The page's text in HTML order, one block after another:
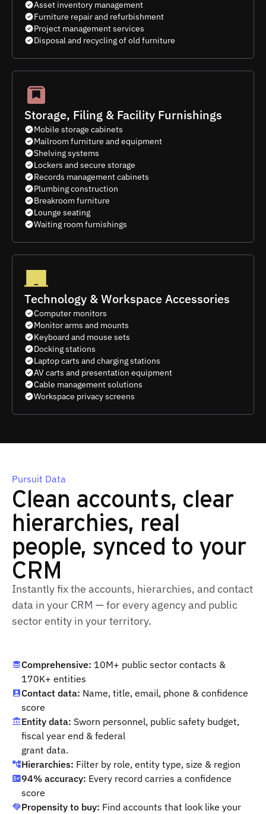
Asset inventory management
Furniture repair and refurbishment
Project management services
Disposal and recycling of old furniture
Storage, Filing & Facility Furnishings
Mobile storage cabinets
Mailroom furniture and equipment
Shelving systems
Lockers and secure storage
Records management cabinets
Plumbing construction
Breakroom furniture
Lounge seating
Waiting room furnishings
Technology & Workspace Accessories
Computer monitors
Monitor arms and mounts
Keyboard and mouse sets
Docking stations
Laptop carts and charging stations
AV carts and presentation equipment
Cable management solutions
Workspace privacy screens
Pursuit Data
Clean accounts, clear
hierarchies, real
people, synced to your
CRM
Instantly fix the accounts, hierarchies, and contact
data in your CRM — for every agency and public
sector entity in your territory.
Comprehensive: 10M+ public sector contacts &
170K+ entities
Contact data: Name, title, email, phone & confidence
score
Entity data: Sworn personnel, public safety budget,
fiscal year end & federal
grant data.
Hierarchies: Filter by role, entity type, size & region
94% accuracy: Every record carries a confidence
score
Propensity to buy: Find accounts that look like your